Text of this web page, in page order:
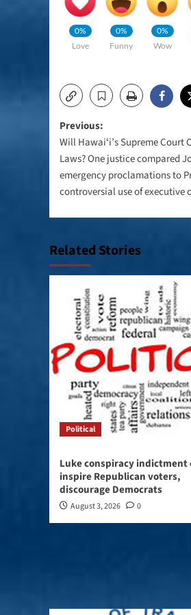
0%
Love
0%
Funny
0%
Wow
Post
navigation
Previous:
Will Hawaiʻi’s Supreme Court
Laws? One justice compared
emergency proclamations to
controversial use of executive
Related Stories
Political
Luke conspiracy indictment
inspire Republican voters,
discourage Democrats
August 3, 2026 0